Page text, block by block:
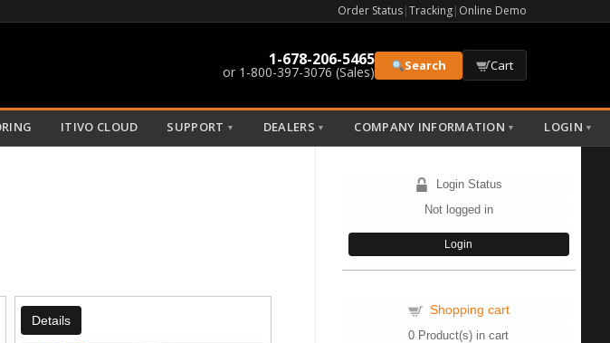
Order Status|Tracking| Online Demo
1-678-206-5465
or 1-800-397-3076 (Sales) Search Cart
ITIVO CLOUD SUPPORT ▼ DEALERS ▼ COMPANY INFORMATION ▼ LOGIN ▼
Details
Login Status
Not logged in
Login
Shopping cart
0 Product(s) in cart